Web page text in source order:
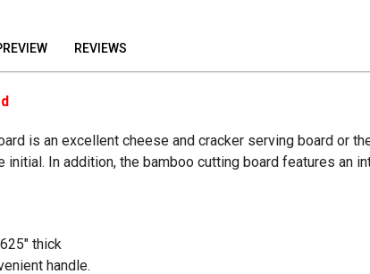
REVIEWS
is an excellent cheese and cracker serving board or
initial. In addition, the bamboo cutting board features an
thick
handle.